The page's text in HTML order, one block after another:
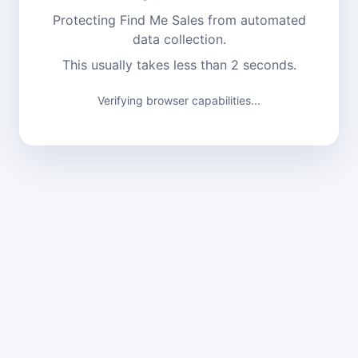
Protecting Find Me Sales from automated
data collection.
This usually takes less than 2 seconds.
Verifying browser capabilities...